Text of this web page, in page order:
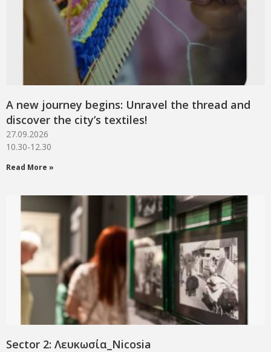
A new journey begins: Unravel the thread and
discover the city’s textiles!
27.09.2026
10.30-12.30
Read More »
Sector 2: Λευκωσία_Νicosia